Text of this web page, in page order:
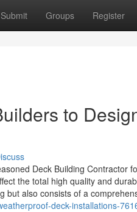
Submit Groups Register
to
Deck Building Contractor
the total high quality and
but also consists of a
deck-installations-